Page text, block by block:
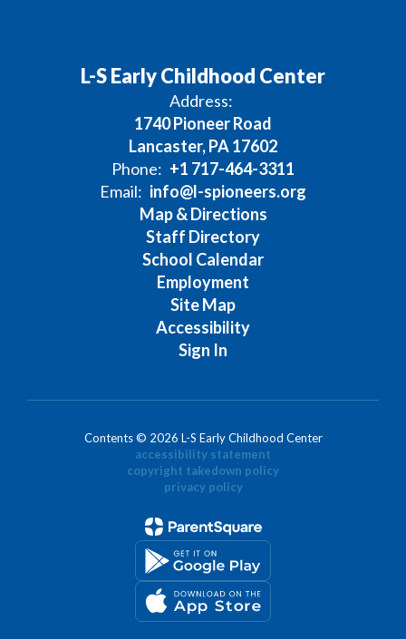
L-S Early Childhood Center
Address:
1740 Pioneer Road
Lancaster, PA 17602
Phone: +1 717-464-3311
Email: info@l-spioneers.org
Map & Directions
Staff Directory
School Calendar
Employment
Site Map
Accessibility
Sign In
Contents © 2026 L-S Early Childhood Center
accessibility statement
copyright takedown policy
privacy policy